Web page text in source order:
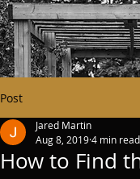
Post
How to Find
Jared Martin
Aug 8, 20194 min read